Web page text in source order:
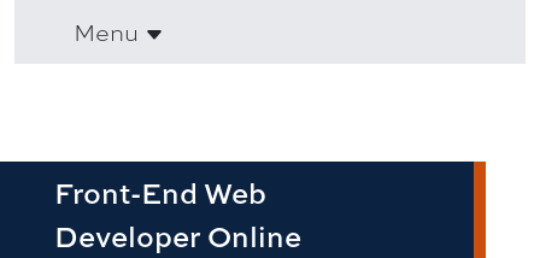
Menu
Front-End Web
Developer Online